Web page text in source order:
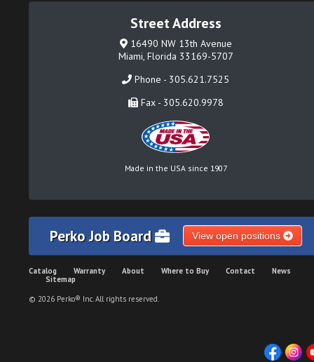
Street Address
16490 NW 13th Avenue
Miami, Florida 33169-5707
Phone - 305.621.7525
Fax - 305.620.9978
Made in the USA since 1907
Perko Job Board View open positions
Catalog Warranty About Where to Buy Contact
News
Sitemap
© 2026 Perko® Inc. All rights reserved.